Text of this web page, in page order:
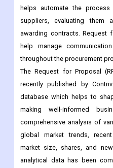
help manage
throughout the procurement
The Request for Proposal
recently published by
database which helps to
making well-informed
comprehensive analysis of
global market trends,
market size, shares, and
analytical data has been
techniques such as primary
an expert team of
well as dynamic aspects of